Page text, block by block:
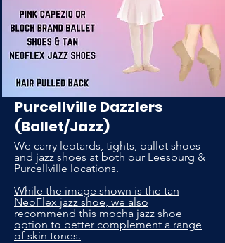
Purcellville Dazzlers
(Ballet/Jazz)
We carry leotards, tights, ballet shoes
and jazz shoes at both our Leesburg &
Purcellville locations.
While the image shown is the tan
NeoFlex jazz shoe, we also
recommend this mocha jazz shoe
option to better complement a range
of skin tones.